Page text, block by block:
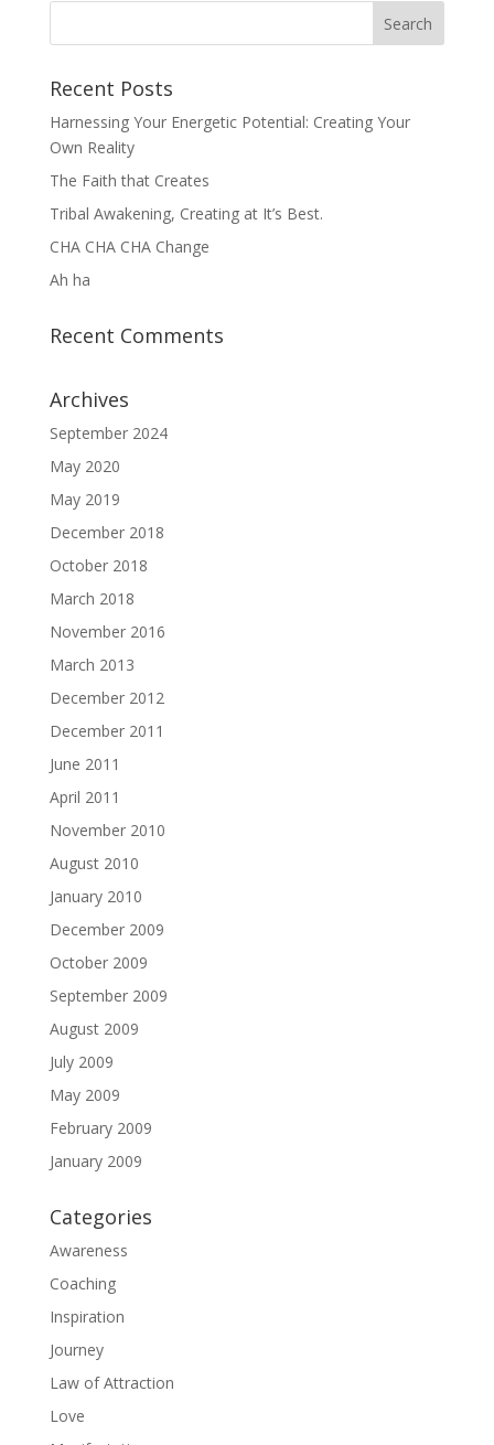
Recent Posts
Harnessing Your Energetic Potential: Creating Your
Own Reality
The Faith that Creates
Tribal Awakening, Creating at It’s Best.
CHA CHA CHA Change
Ah ha
Recent Comments
Archives
September 2024
May 2020
May 2019
December 2018
October 2018
March 2018
November 2016
March 2013
December 2012
December 2011
June 2011
April 2011
November 2010
August 2010
January 2010
December 2009
October 2009
September 2009
August 2009
July 2009
May 2009
February 2009
January 2009
Categories
Awareness
Coaching
Inspiration
Journey
Law of Attraction
Love